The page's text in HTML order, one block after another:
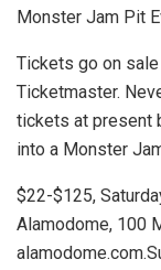
Monster Jam Pit
Tickets go on
Ticketmaster.
tickets at present
into a Monster
$22-$125,
Alamodome, 100